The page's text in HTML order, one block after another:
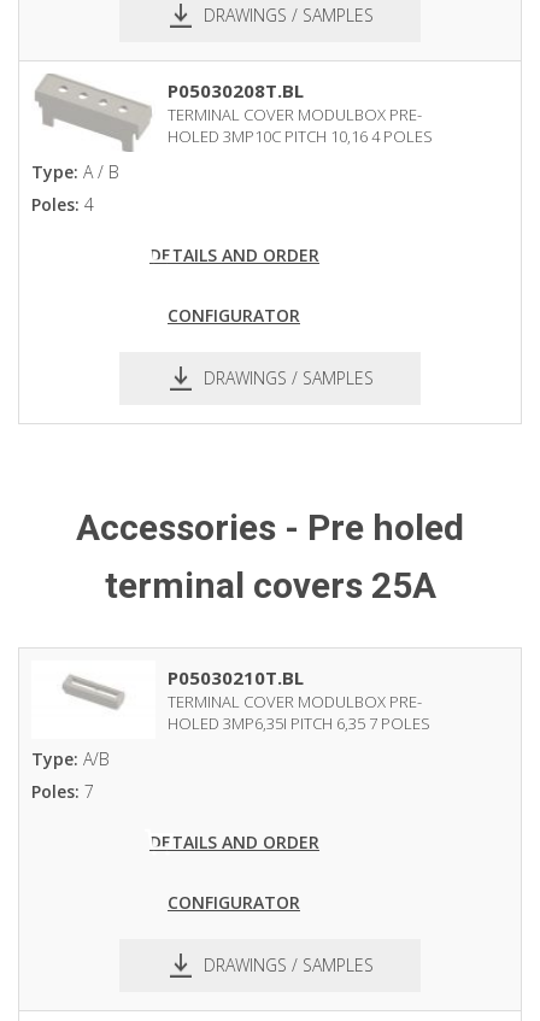
DRAWINGS / SAMPLES
P05030208T.BL
TERMINAL COVER MODULBOX PRE-
HOLED 3MP10C PITCH 10,16 4 POLES
Type: A / B
Poles: 4
DETAILS AND ORDER
CONFIGURATOR
DRAWINGS / SAMPLES
Accessories - Pre holed
terminal covers 25A
P05030210T.BL
TERMINAL COVER MODULBOX PRE-
HOLED 3MP6,35I PITCH 6,35 7 POLES
Type: A/B
Poles: 7
DETAILS AND ORDER
CONFIGURATOR
DRAWINGS / SAMPLES